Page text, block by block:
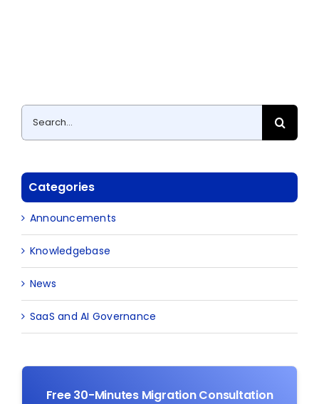
Search
for:
Categories
Announcements
Knowledgebase
News
SaaS and AI Governance
Free 30-Minutes Migration Consultation